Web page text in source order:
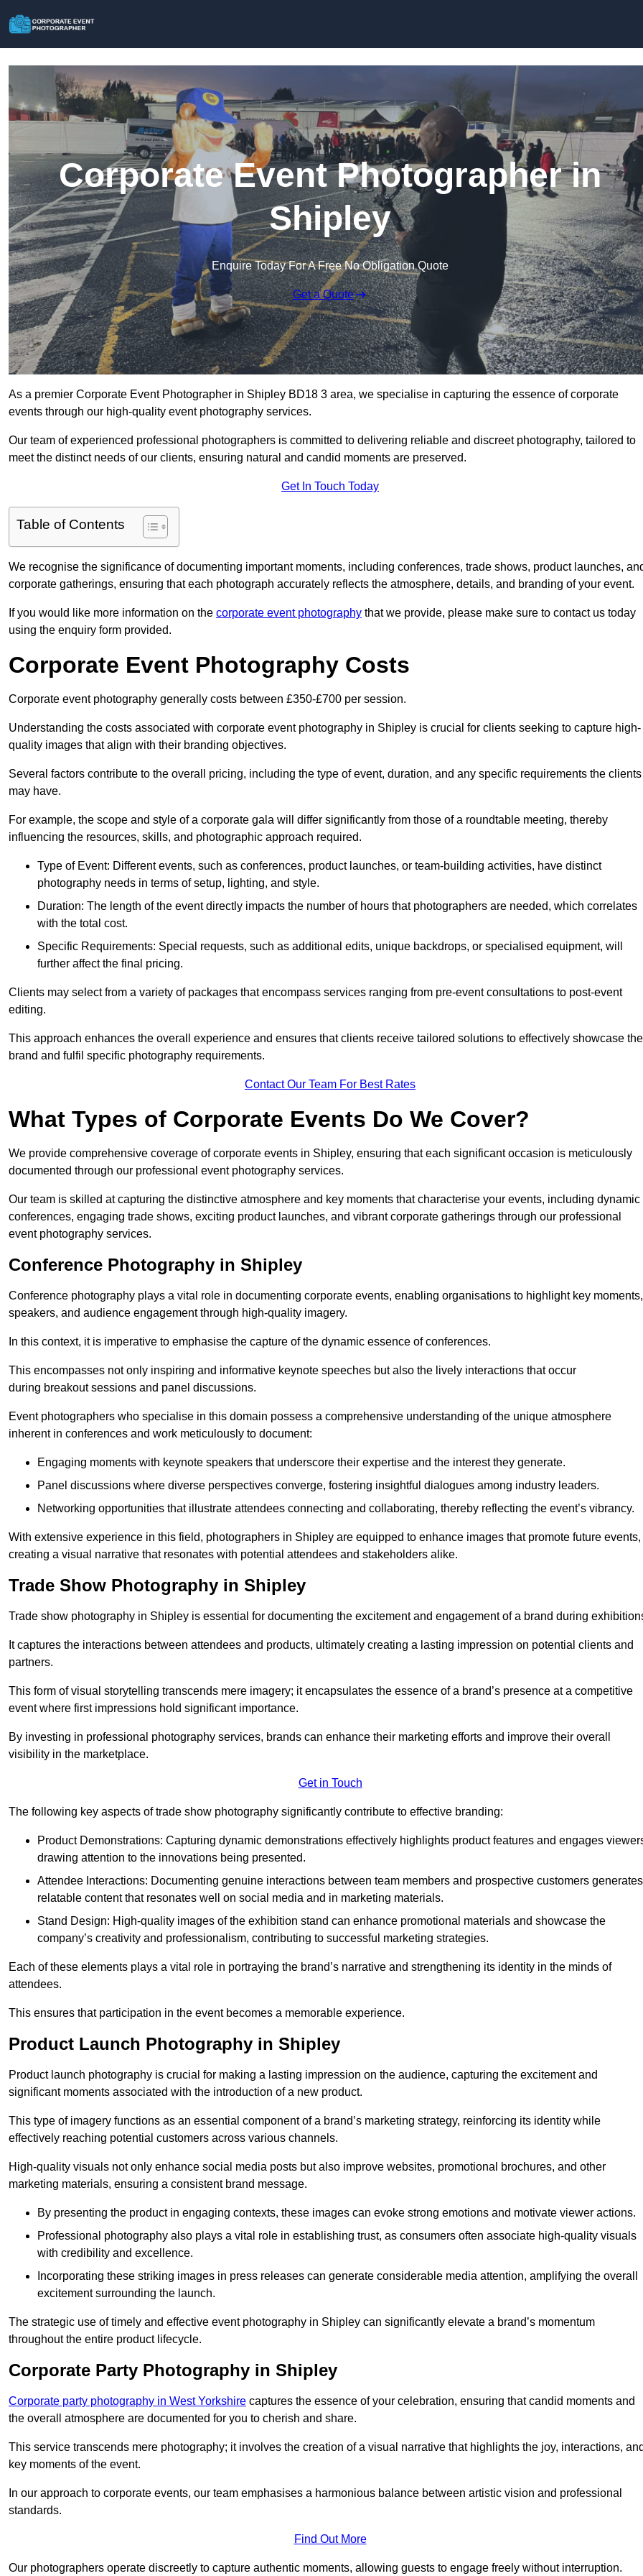
Corporate Event Photographer in
Shipley
Enquire Today For A Free No Obligation Quote
Get a Quote
As a premier Corporate Event Photographer in Shipley BD18 3 area, we specialise in capturing the essence of corporate
events through our high-quality event photography services.
Our team of experienced professional photographers is committed to delivering reliable and discreet photography, tailored to
meet the distinct needs of our clients, ensuring natural and candid moments are preserved.
Get In Touch Today
Table of Contents
We recognise the significance of documenting important moments, including conferences, trade shows, product launches,
corporate gatherings, ensuring that each photograph accurately reflects the atmosphere, details, and branding of your event.
If you would like more information on the corporate event photography that we provide, please make sure to contact us today
using the enquiry form provided.
Corporate Event Photography Costs
Corporate event photography generally costs between £350-£700 per session.
Understanding the costs associated with corporate event photography in Shipley is crucial for clients seeking to capture high-
quality images that align with their branding objectives.
Several factors contribute to the overall pricing, including the type of event, duration, and any specific requirements the clients
may have.
For example, the scope and style of a corporate gala will differ significantly from those of a roundtable meeting, thereby
influencing the resources, skills, and photographic approach required.
Type of Event: Different events, such as conferences, product launches, or team-building activities, have distinct
photography needs in terms of setup, lighting, and style.
Duration: The length of the event directly impacts the number of hours that photographers are needed, which correlates
with the total cost.
Specific Requirements: Special requests, such as additional edits, unique backdrops, or specialised equipment, will
further affect the final pricing.
Clients may select from a variety of packages that encompass services ranging from pre-event consultations to post-event
editing.
This approach enhances the overall experience and ensures that clients receive tailored solutions to effectively showcase
brand and fulfil specific photography requirements.
Contact Our Team For Best Rates
What Types of Corporate Events Do We Cover?
We provide comprehensive coverage of corporate events in Shipley, ensuring that each significant occasion is meticulously
documented through our professional event photography services.
Our team is skilled at capturing the distinctive atmosphere and key moments that characterise your events, including dynamic
conferences, engaging trade shows, exciting product launches, and vibrant corporate gatherings through our professional
event photography services.
Conference Photography in Shipley
Conference photography plays a vital role in documenting corporate events, enabling organisations to highlight key moments,
speakers, and audience engagement through high-quality imagery.
In this context, it is imperative to emphasise the capture of the dynamic essence of conferences.
This encompasses not only inspiring and informative keynote speeches but also the lively interactions that occur
during breakout sessions and panel discussions.
Event photographers who specialise in this domain possess a comprehensive understanding of the unique atmosphere
inherent in conferences and work meticulously to document:
Engaging moments with keynote speakers that underscore their expertise and the interest they generate.
Panel discussions where diverse perspectives converge, fostering insightful dialogues among industry leaders.
Networking opportunities that illustrate attendees connecting and collaborating, thereby reflecting the event’s vibrancy.
With extensive experience in this field, photographers in Shipley are equipped to enhance images that promote future events,
creating a visual narrative that resonates with potential attendees and stakeholders alike.
Trade Show Photography in Shipley
Trade show photography in Shipley is essential for documenting the excitement and engagement of a brand during
It captures the interactions between attendees and products, ultimately creating a lasting impression on potential clients and
partners.
This form of visual storytelling transcends mere imagery; it encapsulates the essence of a brand’s presence at a competitive
event where first impressions hold significant importance.
By investing in professional photography services, brands can enhance their marketing efforts and improve their overall
visibility in the marketplace.
Get in Touch
The following key aspects of trade show photography significantly contribute to effective branding:
Product Demonstrations: Capturing dynamic demonstrations effectively highlights product features and engages
drawing attention to the innovations being presented.
Attendee Interactions: Documenting genuine interactions between team members and prospective customers generates
relatable content that resonates well on social media and in marketing materials.
Stand Design: High-quality images of the exhibition stand can enhance promotional materials and showcase the
company’s creativity and professionalism, contributing to successful marketing strategies.
Each of these elements plays a vital role in portraying the brand’s narrative and strengthening its identity in the minds of
attendees.
This ensures that participation in the event becomes a memorable experience.
Product Launch Photography in Shipley
Product launch photography is crucial for making a lasting impression on the audience, capturing the excitement and
significant moments associated with the introduction of a new product.
This type of imagery functions as an essential component of a brand’s marketing strategy, reinforcing its identity while
effectively reaching potential customers across various channels.
High-quality visuals not only enhance social media posts but also improve websites, promotional brochures, and other
marketing materials, ensuring a consistent brand message.
By presenting the product in engaging contexts, these images can evoke strong emotions and motivate viewer actions.
Professional photography also plays a vital role in establishing trust, as consumers often associate high-quality visuals
with credibility and excellence.
Incorporating these striking images in press releases can generate considerable media attention, amplifying the overall
excitement surrounding the launch.
The strategic use of timely and effective event photography in Shipley can significantly elevate a brand’s momentum
throughout the entire product lifecycle.
Corporate Party Photography in Shipley
Corporate party photography in West Yorkshire captures the essence of your celebration, ensuring that candid moments and
the overall atmosphere are documented for you to cherish and share.
This service transcends mere photography; it involves the creation of a visual narrative that highlights the joy, interactions, and
key moments of the event.
In our approach to corporate events, our team emphasises a harmonious balance between artistic vision and professional
standards.
Find Out More
Our photographers operate discreetly to capture authentic moments, allowing guests to engage freely without interruption.